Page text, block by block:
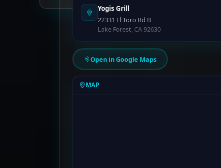
Yogis Grill
22331 El Toro Rd B
Lake Forest, CA 92630
Open in Google Maps
MAP